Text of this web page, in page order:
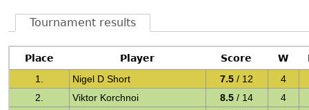
Tournament results
Place Player Score W
1.
Nigel D Short 7.5 / 12 4
2.
Viktor Korchnoi 8.5 / 14 4